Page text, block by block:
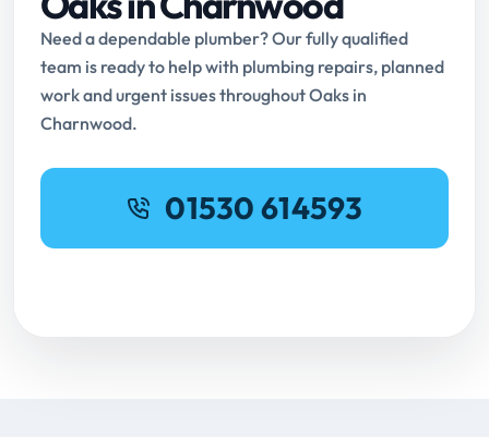
Need a dependable plumber? Our fully qualified
team is ready to help with plumbing repairs, planned
work and urgent issues throughout Oaks in
Charnwood.
01530 614593